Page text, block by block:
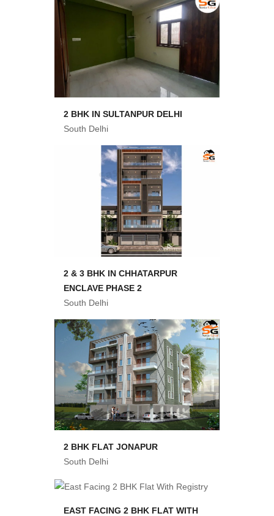
2 BHK IN SULTANPUR DELHI
South Delhi
2 & 3 BHK IN CHHATARPUR
ENCLAVE PHASE 2
South Delhi
2 BHK FLAT JONAPUR
South Delhi
EAST FACING 2 BHK FLAT WITH